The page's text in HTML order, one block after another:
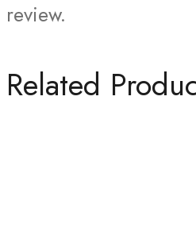
review.
Related